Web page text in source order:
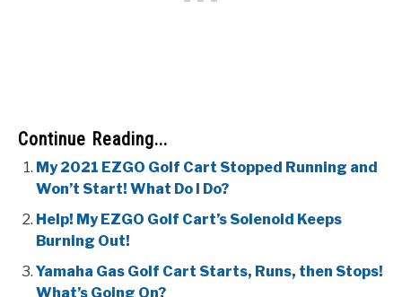
Continue Reading...
My 2021 EZGO Golf Cart Stopped Running and
Won’t Start! What Do I Do?
Help! My EZGO Golf Cart’s Solenoid Keeps
Burning Out!
Yamaha Gas Golf Cart Starts, Runs, then Stops!
What’s Going On?